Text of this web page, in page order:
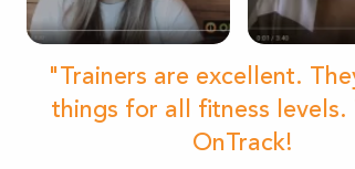
"Trainers are excellent.
things for all fitness levels.
OnTrack!